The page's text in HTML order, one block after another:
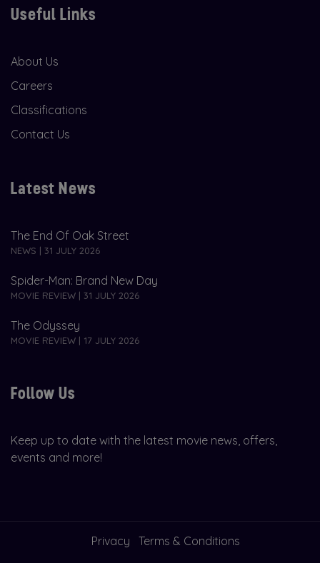
Useful Links
About Us
Careers
Classifications
Contact Us
Latest News
The End Of Oak Street
NEWS | 31 JULY 2026
Spider-Man: Brand New Day
MOVIE REVIEW | 31 JULY 2026
The Odyssey
MOVIE REVIEW | 17 JULY 2026
Follow Us
Keep up to date with the latest movie news, offers,
events and more!
Privacy Terms & Conditions